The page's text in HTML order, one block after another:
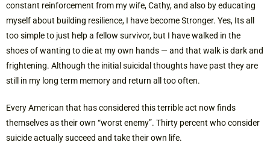
constant reinforcement from my wife, Cathy, and also by educating
myself about building resilience, I have become Stronger. Yes, Its all
too simple to just help a fellow survivor, but I have walked in the
shoes of wanting to die at my own hands — and that walk is dark and
frightening. Although the initial suicidal thoughts have past they are
still in my long term memory and return all too often.
Every American that has considered this terrible act now finds
themselves as their own “worst enemy”. Thirty percent who consider
suicide actually succeed and take their own life.